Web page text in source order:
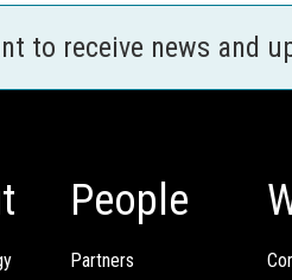
to receive news and
People
Partners